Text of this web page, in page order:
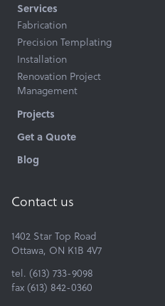
Services
Fabrication
Precision Templating
Installation
Renovation Project
Management
Projects
Get a Quote
Blog
Contact us
1402 Star Top Road
Ottawa, ON K1B 4V7
tel. (613) 733-9098
fax (613) 842-0360